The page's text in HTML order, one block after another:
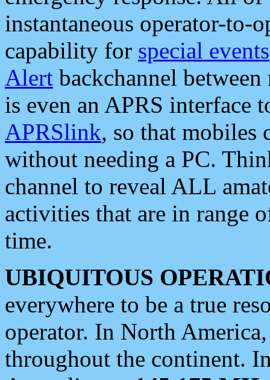
instantaneous operator-to-
capability for special events
Alert backchannel
is even an APRS interface
APRSlink, so that mobiles
without needing a PC.
channel to reveal ALL
activities that are in range
time.
UBIQUITOUS
everywhere to be a true
operator. In North
throughout the continent.